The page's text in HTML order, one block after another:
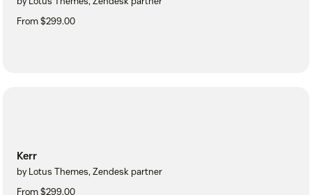
From $299.00
Kerr
by Lotus Themes, Zendesk partner
From $299.00